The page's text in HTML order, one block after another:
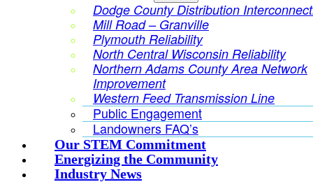
Dodge County Distribution
Mill Road – Granville
Plymouth Reliability
North Central Wisconsin Reliability
Northern Adams County Area Network
Improvement
Western Feed Transmission Line
Public Engagement
Landowners FAQ’s
Our STEM Commitment
Energizing the Community
Industry News